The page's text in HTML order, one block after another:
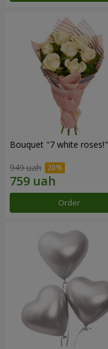
Bouquet "7 white roses!"
949 uah
Order